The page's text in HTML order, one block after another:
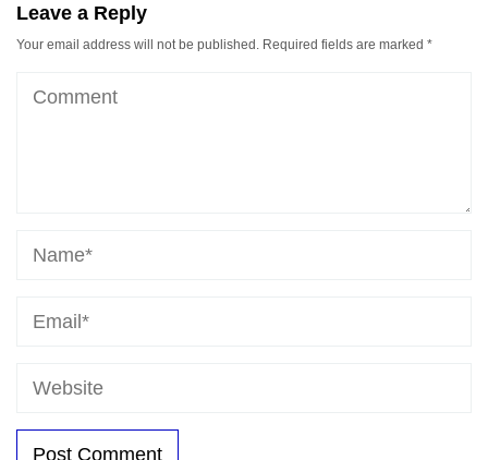
Leave a Reply
Your email address will not be published. Required fields are marked *